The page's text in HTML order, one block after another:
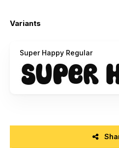
Variants
Super Happy Regular